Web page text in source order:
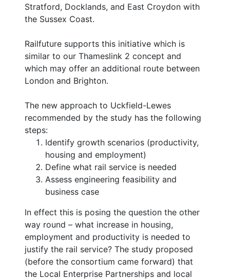
Stratford, Docklands, and East Croydon with
the Sussex Coast.
Railfuture supports this initiative which is
similar to our Thameslink 2 concept and
which may offer an additional route between
London and Brighton.
The new approach to Uckfield-Lewes
recommended by the study has the following
steps:
Identify growth scenarios (productivity,
housing and employment)
Define what rail service is needed
Assess engineering feasibility and
business case
In effect this is posing the question the other
way round – what increase in housing,
employment and productivity is needed to
justify the rail service? The study proposed
(before the consortium came forward) that
the Local Enterprise Partnerships and local